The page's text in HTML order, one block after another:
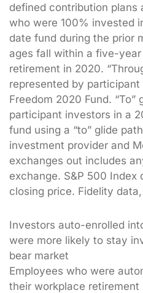
defined contribution plans
who were 100% invested
date fund during the prior
ages fall within a five-
retirement in 2020.
represented by participant
Freedom 2020 Fund.
participant investors in a
fund using a “to” glide
investment provider and
exchanges out includes
exchange. S&P 500 Index
closing price. Fidelity
Investors auto-enrolled
were more likely to stay
bear market
Employees who were
their workplace